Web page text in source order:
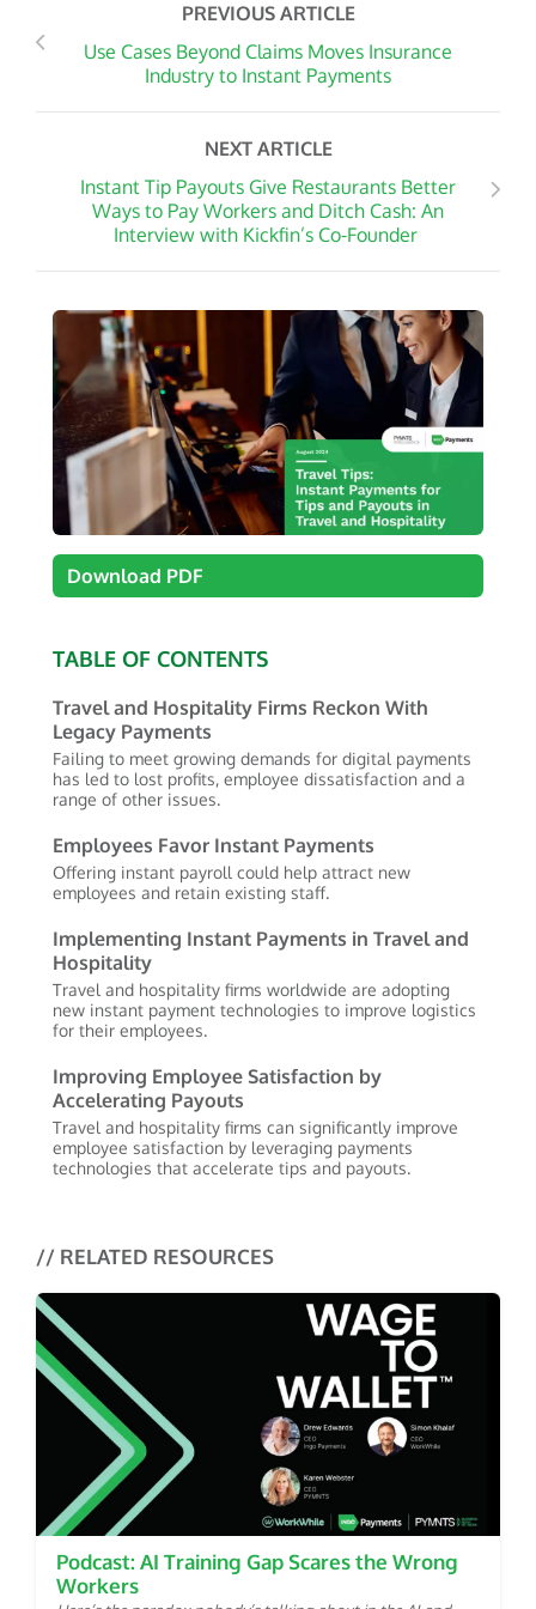
PREVIOUS ARTICLE
Use Cases Beyond Claims Moves Insurance
Industry to Instant Payments
NEXT ARTICLE
Instant Tip Payouts Give Restaurants Better
Ways to Pay Workers and Ditch Cash: An
Interview with Kickfin’s Co-Founder
Download PDF
TABLE OF CONTENTS
Travel and Hospitality Firms Reckon With
Legacy Payments
Failing to meet growing demands for digital payments
has led to lost profits, employee dissatisfaction and a
range of other issues.
Employees Favor Instant Payments
Offering instant payroll could help attract new
employees and retain existing staff.
Implementing Instant Payments in Travel and
Hospitality
Travel and hospitality firms worldwide are adopting
new instant payment technologies to improve logistics
for their employees.
Improving Employee Satisfaction by
Accelerating Payouts
Travel and hospitality firms can significantly improve
employee satisfaction by leveraging payments
technologies that accelerate tips and payouts.
// RELATED RESOURCES
Podcast: AI Training Gap Scares the Wrong
Workers